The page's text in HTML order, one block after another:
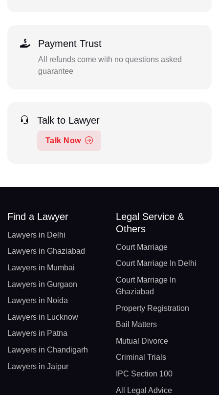
Payment Trust
All refunds come with no questions asked
guarantee
Talk to Lawyer
Talk Now
Find a Lawyer
Lawyers in Delhi
Lawyers in Ghaziabad
Lawyers in Mumbai
Lawyers in Gurgaon
Lawyers in Noida
Lawyers in Lucknow
Lawyers in Patna
Lawyers in Chandigarh
Lawyers in Jaipur
Legal Service &
Others
Court Marriage
Court Marriage In Delhi
Court Marriage In
Ghaziabad
Property Registration
Bail Matters
Mutual Divorce
Criminal Trials
IPC Section 100
All Legal Advice